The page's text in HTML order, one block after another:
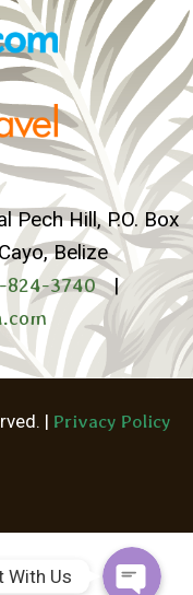
Pech Hill, P.O. Box
Belize
824-3740
|
| Privacy Policy
With Us